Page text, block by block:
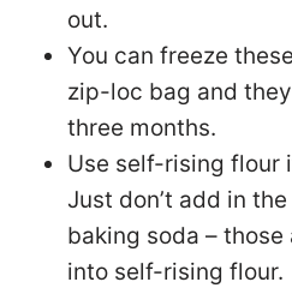
out.
You can freeze
zip-loc bag and
three months.
Use self-rising flour
Just don’t add in
baking soda –
into self-rising flour.